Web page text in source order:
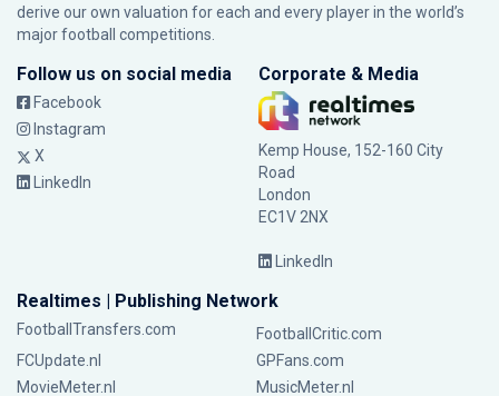
derive our own valuation for each and every player in the world’s
major football competitions.
Follow us on social media
Facebook
Instagram
X
LinkedIn
Corporate & Media
Kemp House, 152-160 City
Road
London
EC1V 2NX
LinkedIn
Realtimes | Publishing Network
FootballTransfers.com
FootballCritic.com
FCUpdate.nl
GPFans.com
MovieMeter.nl
MusicMeter.nl